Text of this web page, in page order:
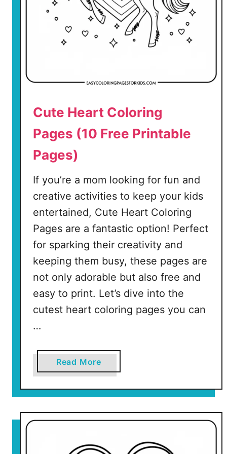
a
g
F
e
e
P
n
t
b
l
e
P
a
g
e
s
Cute Heart Coloring
Pages (10 Free Printable
Pages)
If you’re a mom looking for fun and
creative activities to keep your kids
entertained, Cute Heart Coloring
Pages are a fantastic option! Perfect
for sparking their creativity and
keeping them busy, these pages are
not only adorable but also free and
easy to print. Let’s dive into the
cutest heart coloring pages you can
…
Read More
b
o
t